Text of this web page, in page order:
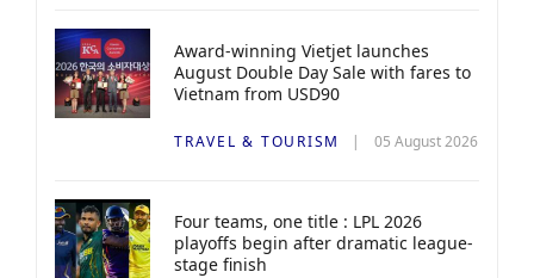
Award-winning Vietjet launches
August Double Day Sale with fares to
Vietnam from USD90
TRAVEL & TOURISM 05 August 2026
Four teams, one title : LPL 2026
playoffs begin after dramatic league-
stage finish